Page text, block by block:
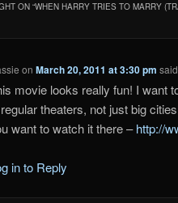
ON “WHEN HARRY TRIES TO MARRY
onMarch 20, 2011 at 3:30 pm
movie looks really fun! I want
theaters, not just big
want to watch it there –http://
in to Reply